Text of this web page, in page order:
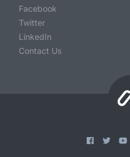
Facebook
Twitter
LinkedIn
Contact Us